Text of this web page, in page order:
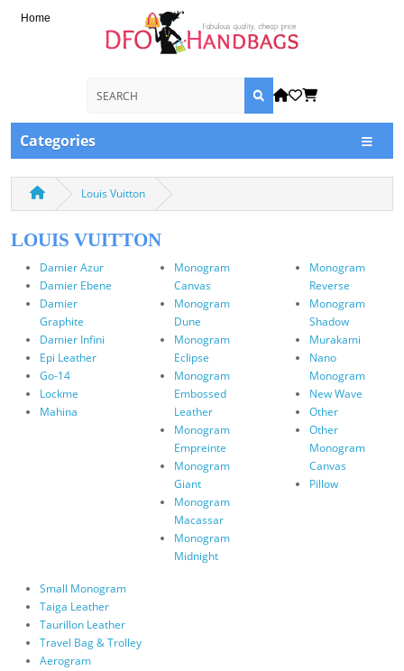
Home
Categories
Louis Vuitton
LOUIS VUITTON
Damier Azur
Damier Ebene
Damier
Graphite
Damier Infini
Epi Leather
Go-14
Lockme
Mahina
Monogram
Canvas
Monogram
Dune
Monogram
Eclipse
Monogram
Embossed
Leather
Monogram
Empreinte
Monogram
Giant
Monogram
Macassar
Monogram
Midnight
Monogram
Reverse
Monogram
Shadow
Murakami
Nano
Monogram
New Wave
Other
Other
Monogram
Canvas
Pillow
Small Monogram
Taiga Leather
Taurillon Leather
Travel Bag & Trolley
Aerogram